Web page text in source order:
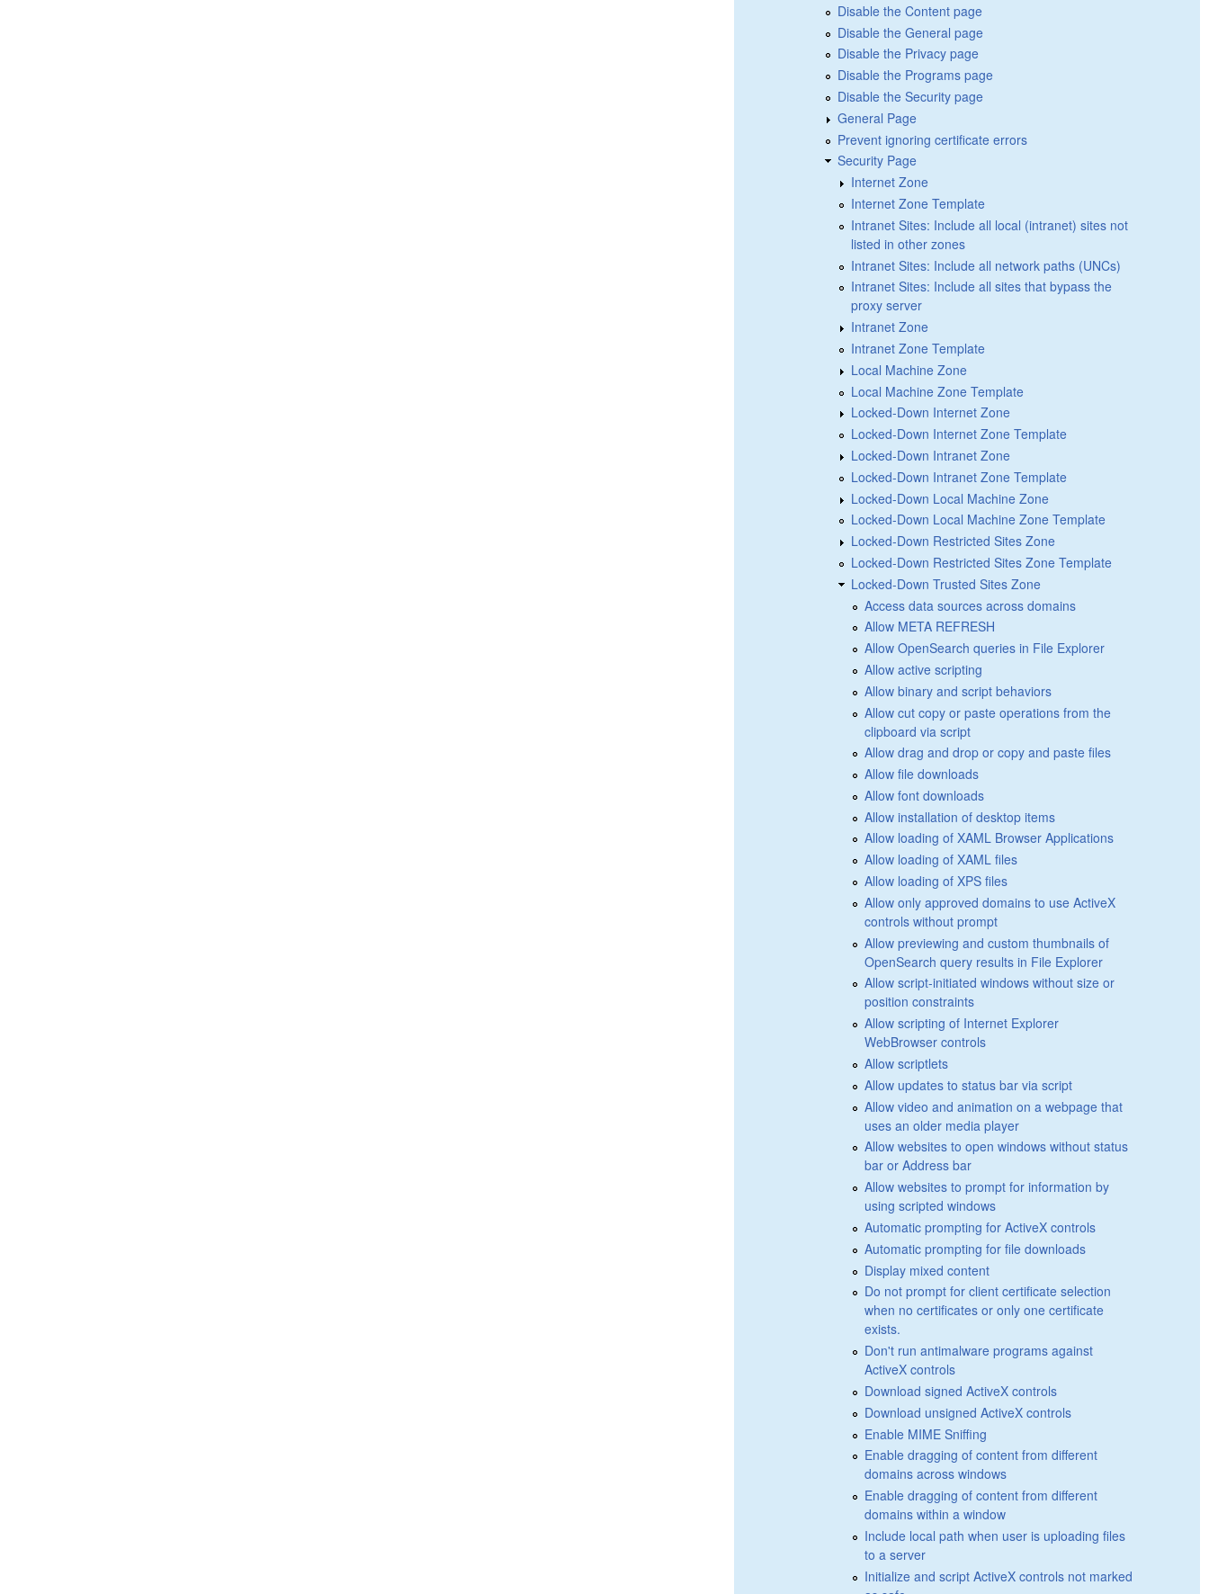
Disable the Content page
Disable the General page
Disable the Privacy page
Disable the Programs page
Disable the Security page
General Page
Prevent ignoring certificate errors
Security Page
Internet Zone
Internet Zone Template
Intranet Sites: Include all local (intranet) sites not
listed in other zones
Intranet Sites: Include all network paths (UNCs)
Intranet Sites: Include all sites that bypass the
proxy server
Intranet Zone
Intranet Zone Template
Local Machine Zone
Local Machine Zone Template
Locked-Down Internet Zone
Locked-Down Internet Zone Template
Locked-Down Intranet Zone
Locked-Down Intranet Zone Template
Locked-Down Local Machine Zone
Locked-Down Local Machine Zone Template
Locked-Down Restricted Sites Zone
Locked-Down Restricted Sites Zone Template
Locked-Down Trusted Sites Zone
Access data sources across domains
Allow META REFRESH
Allow OpenSearch queries in File Explorer
Allow active scripting
Allow binary and script behaviors
Allow cut copy or paste operations from the
clipboard via script
Allow drag and drop or copy and paste files
Allow file downloads
Allow font downloads
Allow installation of desktop items
Allow loading of XAML Browser Applications
Allow loading of XAML files
Allow loading of XPS files
Allow only approved domains to use ActiveX
controls without prompt
Allow previewing and custom thumbnails of
OpenSearch query results in File Explorer
Allow script-initiated windows without size or
position constraints
Allow scripting of Internet Explorer
WebBrowser controls
Allow scriptlets
Allow updates to status bar via script
Allow video and animation on a webpage that
uses an older media player
Allow websites to open windows without status
bar or Address bar
Allow websites to prompt for information by
using scripted windows
Automatic prompting for ActiveX controls
Automatic prompting for file downloads
Display mixed content
Do not prompt for client certificate selection
when no certificates or only one certificate
exists.
Don't run antimalware programs against
ActiveX controls
Download signed ActiveX controls
Download unsigned ActiveX controls
Enable MIME Sniffing
Enable dragging of content from different
domains across windows
Enable dragging of content from different
domains within a window
Include local path when user is uploading files
to a server
Initialize and script ActiveX controls not marked